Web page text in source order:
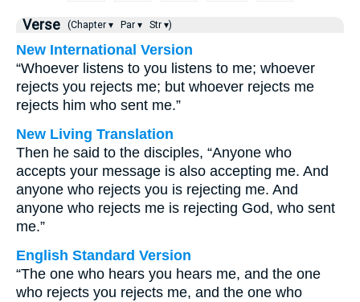
Verse (Chapter ▾ Par ▾ Str ▾)
New International Version
“Whoever listens to you listens to me; whoever
rejects you rejects me; but whoever rejects me
rejects him who sent me.”
New Living Translation
Then he said to the disciples, “Anyone who
accepts your message is also accepting me. And
anyone who rejects you is rejecting me. And
anyone who rejects me is rejecting God, who sent
me.”
English Standard Version
“The one who hears you hears me, and the one
who rejects you rejects me, and the one who